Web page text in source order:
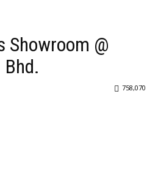
Showroom @
758,070